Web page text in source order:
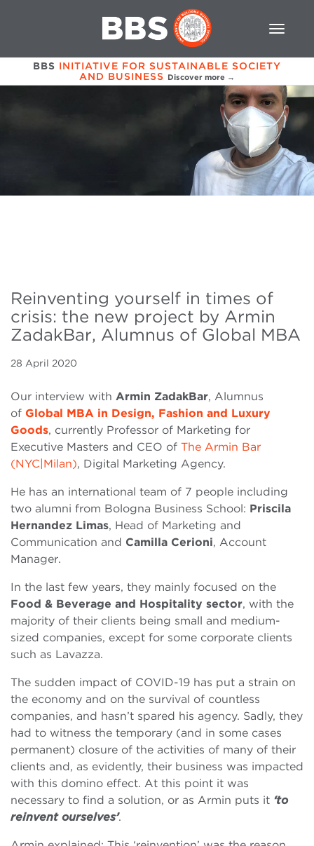
BBS INITIATIVE FOR SUSTAINABLE SOCIETY
AND BUSINESS Discover more →
Reinventing yourself in times of
crisis: the new project by Armin
ZadakBar, Alumnus of Global MBA
28 April 2020
Our interview with Armin ZadakBar, Alumnus
of Global MBA in Design, Fashion and Luxury
Goods, currently Professor of Marketing for
Executive Masters and CEO of The Armin Bar
(NYC|Milan), Digital Marketing Agency.
He has an international team of 7 people including
two alumni from Bologna Business School: Priscila
Hernandez Limas, Head of Marketing and
Communication and Camilla Cerioni, Account
Manager.
In the last few years, they mainly focused on the
Food & Beverage and Hospitality sector, with the
majority of their clients being small and medium-
sized companies, except for some corporate clients
such as Lavazza.
The sudden impact of COVID-19 has put a strain on
the economy and on the survival of countless
companies, and hasn’t spared his agency. Sadly, they
had to witness the temporary (and in some cases
permanent) closure of the activities of many of their
clients and, as evidently, their business was impacted
with this domino effect. At this point it was
necessary to find a solution, or as Armin puts it ‘to
reinvent ourselves’.